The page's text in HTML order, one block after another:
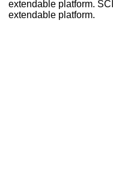
extendable platform.
extendable platform.